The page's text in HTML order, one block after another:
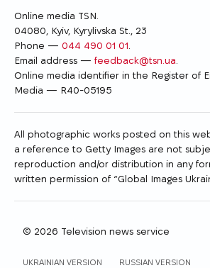
Online media TSN.
04080, Kyiv, Kyrylivska St., 23
Phone — 044 490 01 01
Email address — feedback@tsn.ua
Online media identifier in the Register of
Media — R40-05195
All photographic works posted on this
a reference to Getty Images are not
reproduction and/or distribution in any
written permission of “Global Images
© 2026 Television news service
UKRAINIAN VERSION
RUSSIAN VERSION